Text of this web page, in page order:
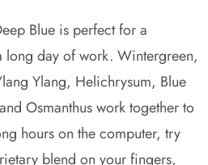
Blue is perfect for a
long day of work. Wintergreen,
Ylang, Helichrysum, Blue
Osmanthus work together to
hours on the computer, try
blend on your fingers,